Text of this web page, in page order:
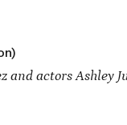
actors Ashley